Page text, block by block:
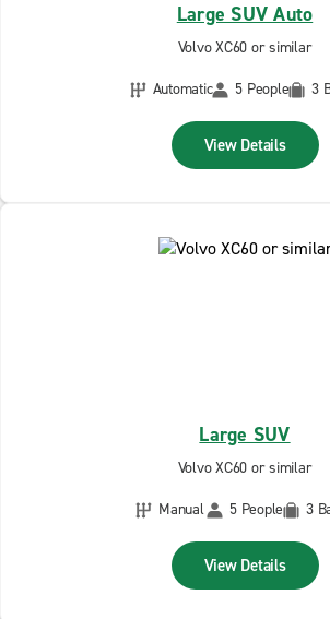
Large SUV Auto
Volvo XC60 or similar
Automatic
5 People 3
View Details
Large SUV
Volvo XC60 or similar
Manual
5 People 3
View Details